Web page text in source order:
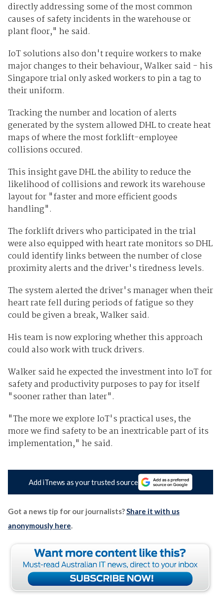
directly addressing some of the most common
causes of safety incidents in the warehouse or
plant floor," he said.
IoT solutions also don't require workers to make
major changes to their behaviour, Walker said - his
Singapore trial only asked workers to pin a tag to
their uniform.
Tracking the number and location of alerts
generated by the system allowed DHL to create heat
maps of where the most forklift-employee
collisions occured.
This insight gave DHL the ability to reduce the
likelihood of collisions and rework its warehouse
layout for "faster and more efficient goods
handling".
The forklift drivers who participated in the trial
were also equipped with heart rate monitors so DHL
could identify links between the number of close
proximity alerts and the driver's tiredness levels.
The system alerted the driver's manager when their
heart rate fell during periods of fatigue so they
could be given a break, Walker said.
His team is now exploring whether this approach
could also work with truck drivers.
Walker said he expected the investment into IoT for
safety and productivity purposes to pay for itself
"sooner rather than later".
"The more we explore IoT's practical uses, the
more we find safety to be an inextricable part of its
implementation," he said.
Add iTnews as your trusted source
Got a news tip for our journalists?Share it with us
anonymously here.